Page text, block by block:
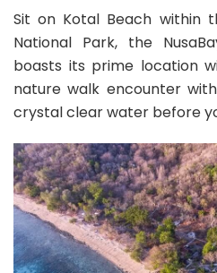
Sit on Kotal Beach within
National Park, the
boasts its prime location
nature walk encounter
crystal clear water before